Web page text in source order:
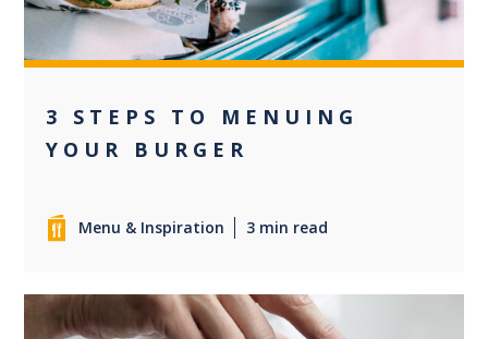
3 STEPS TO MENUING
YOUR BURGER
Menu & Inspiration 3 min read